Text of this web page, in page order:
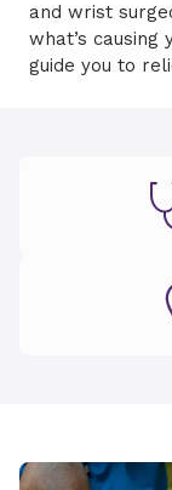
and wrist
what’s
guide you to